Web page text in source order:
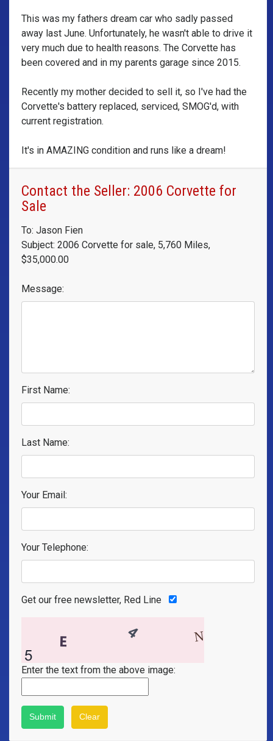
This was my fathers dream car who sadly passed
away last June. Unfortunately, he wasn't able to drive it
very much due to health reasons. The Corvette has
been covered and in my parents garage since 2015.
Recently my mother decided to sell it, so I've had the
Corvette's battery replaced, serviced, SMOG'd, with
current registration.
It's in AMAZING condition and runs like a dream!
Contact the Seller: 2006 Corvette for
Sale
To: Jason Fien
Subject: 2006 Corvette for sale, 5,760 Miles,
$35,000.00
Message:
First Name:
Last Name:
Your Email:
Your Telephone:
Get our free newsletter, Red Line
Enter the text from the above image: